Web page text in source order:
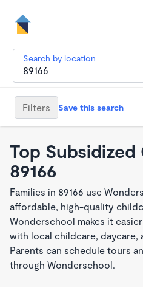
Search by location
Filters Save this search
Top
89166
Families in 89166 use
affordable, high-quality
Wonderschool makes it
with local childcare, daycare,
Parents can schedule tours
through Wonderschool.